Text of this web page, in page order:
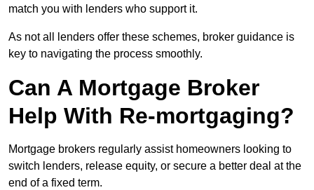
match you with lenders who support it.
As not all lenders offer these schemes, broker guidance is
key to navigating the process smoothly.
Can A Mortgage Broker
Help With Re-mortgaging?
Mortgage brokers regularly assist homeowners looking to
switch lenders, release equity, or secure a better deal at the
end of a fixed term.